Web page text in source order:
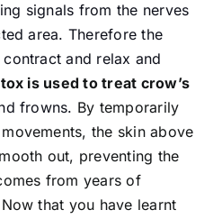
signals from the nerves
area. Therefore the
and relax and
is used to treat crow’s
frowns. By temporarily
the skin above
out, preventing the
from years of
that you have learnt